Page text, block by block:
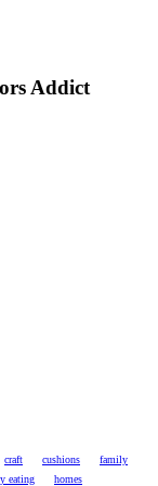
Addict
craft cushions
family
eating
homes